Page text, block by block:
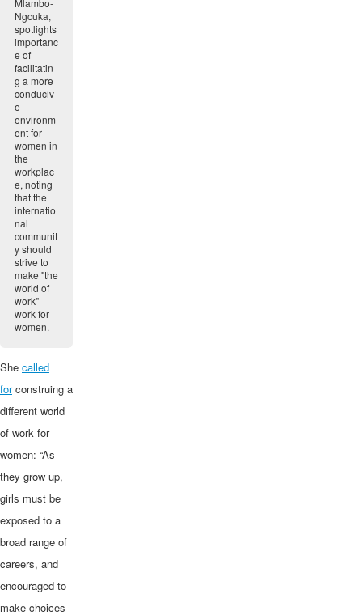
Mlambo-
Ngcuka,
spotlights
importanc
e of
facilitatin
g a more
conduciv
e
environm
ent for
women in
the
workplac
e, noting
that the
internatio
nal
communit
y should
strive to
make "the
world of
work"
work for
women.
She called
forconstruing a
different world
of work for
women: “As
they grow up,
girls must be
exposed to a
broad range of
careers, and
encouraged to
make choices